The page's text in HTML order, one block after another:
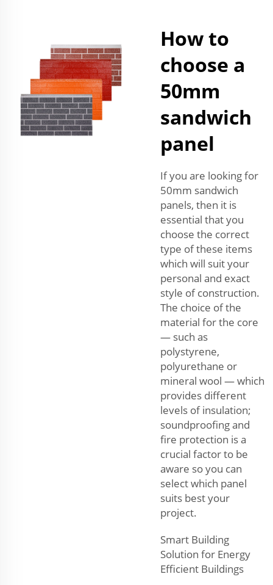
How to
choose a
50mm
sandwich
panel
If you are looking for
50mm sandwich
panels, then it is
essential that you
choose the correct
type of these items
which will suit your
personal and exact
style of construction.
The choice of the
material for the core
— such as
polystyrene,
polyurethane or
mineral wool — which
provides different
levels of insulation;
soundproofing and
fire protection is a
crucial factor to be
aware so you can
select which panel
suits best your
project.
Smart Building
Solution for Energy
Efficient Buildings